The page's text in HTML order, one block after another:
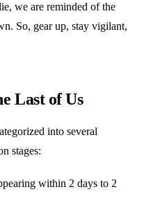
we are reminded of the
So, gear up, stay vigilant,
Last of Us
into several
stages:
within 2 days to 2